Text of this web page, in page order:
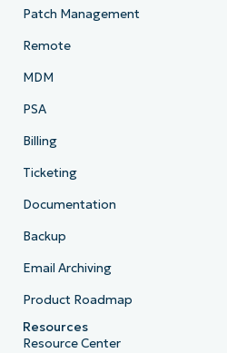
Patch Management
Remote
MDM
PSA
Billing
Ticketing
Documentation
Backup
Email Archiving
Product Roadmap
Resources
Resource Center